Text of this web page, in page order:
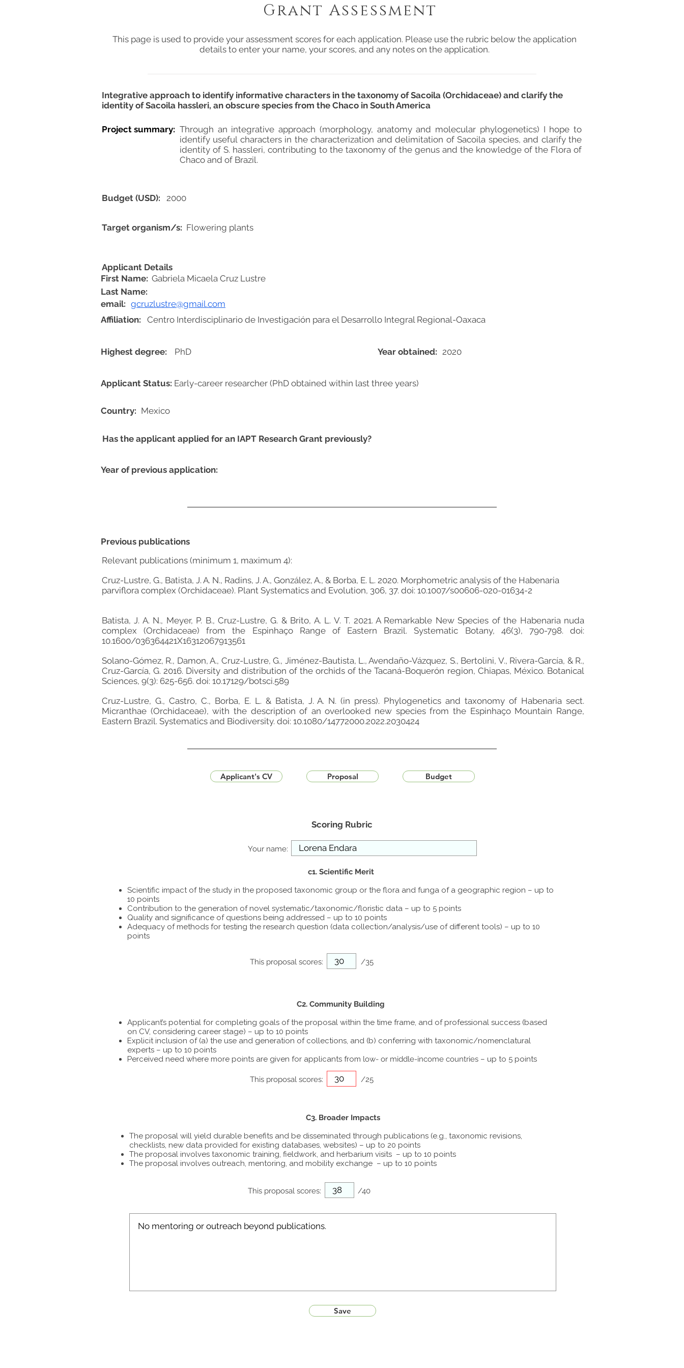
This page is used to provide your assessment scores for each application. Please use the rubric below the application
details to enter your name, your scores, and any notes on the application.
Integrative approach to identify informative characters in the taxonomy of Sacoila (Orchidaceae) and clarify the
identity of Sacoila hassleri, an obscure species from the Chaco in South America
Project summary: Through an integrative approach (morphology, anatomy and molecular phylogenetics) I hope to
identify useful characters in the characterization and delimitation of Sacoila species, and clarify the
identity of S. hassleri, contributing to the taxonomy of the genus and the knowledge of the Flora of
Chaco and of Brazil.
First Name: Gabriela Micaela Cruz Lustre
gcruzlustre@gmail.com
Highest degree: PhD Year obtained: 2020
Applicant Status: Early-career researcher (PhD obtained within last three years)
Mexico
Flowering plants
Relevant publications (minimum 1, maximum 4):
Cruz-Lustre, G., Batista, J. A. N., Radins, J. A., González, A., & Borba, E. L. 2020. Morphometric analysis of the Habenaria
parviflora complex (Orchidaceae). Plant Systematics and Evolution, 306, 37. doi: 10.1007/s00606-020-01634-2
Batista, J. A. N., Meyer, P. B., Cruz-Lustre, G. & Brito, A. L. V. T. 2021. A Remarkable New Species of the Habenaria nuda
complex (Orchidaceae) from the Espinhaço Range of Eastern Brazil. Systematic Botany, 46(3), 790-798. doi:
10.1600/036364421X16312067913561
Solano-Gómez, R., Damon, A., Cruz-Lustre, G., Jiménez-Bautista, L., Avendaño-Vázquez, S., Bertolini, V., Rivera-García, & R.,
Cruz-García, G. 2016. Diversity and distribution of the orchids of the Tacaná-Boquerón region, Chiapas, México. Botanical
Sciences, 9(3): 625-656. doi: 10.17129/botsci.589
Cruz-Lustre, G., Castro, C., Borba, E. L. & Batista, J. A. N. (in press). Phylogenetics and taxonomy of Habenaria sect.
Micranthae (Orchidaceae), with the description of an overlooked new species from the Espinhaço Mountain Range,
Eastern Brazil. Systematics and Biodiversity. doi: 10.1080/14772000.2022.2030424
Scoring Rubric
Your name:
c1. Scientific Merit
Scientific impact of the study in the proposed taxonomic group or the flora and funga of a geographic region – up to
10 points
Contribution to the generation of novel systematic/taxonomic/floristic data – up to 5 points
Quality and significance of questions being addressed – up to 10 points
Adequacy of methods for testing the research question (data collection/analysis/use of different tools) – up to 10
points
This proposal scores: /35
C2. Community Building
Applicant’s potential for completing goals of the proposal within the time frame, and of professional success (based
on CV, considering career stage) – up to 10 points
Explicit inclusion of (a) the use and generation of collections, and (b) conferring with taxonomic/nomenclatural
experts – up to 10 points
Perceived need where more points are given for applicants from low- or middle-income countries – up to 5 points
This proposal scores: /25
C3. Broader Impacts
The proposal will yield durable benefits and be disseminated through publications (e.g., taxonomic revisions,
checklists, new data provided for existing databases, websites) – up to 20 points
The proposal involves taxonomic training, fieldwork, and herbarium visits – up to 10 points
The proposal involves outreach, mentoring, and mobility exchange – up to 10 points
This proposal scores: /40
Save
Applicant Details
email:
Country:
Target organism/s:
Previous publications
Applicant's CV Proposal Budget
Budget (USD): 2000
Centro Interdisciplinario de Investigación para el Desarrollo Integral Regional-Oaxaca
Affiliation:
Grant Assessment
Last Name:
Has the applicant applied for an IAPT Research Grant previously?
Year of previous application: